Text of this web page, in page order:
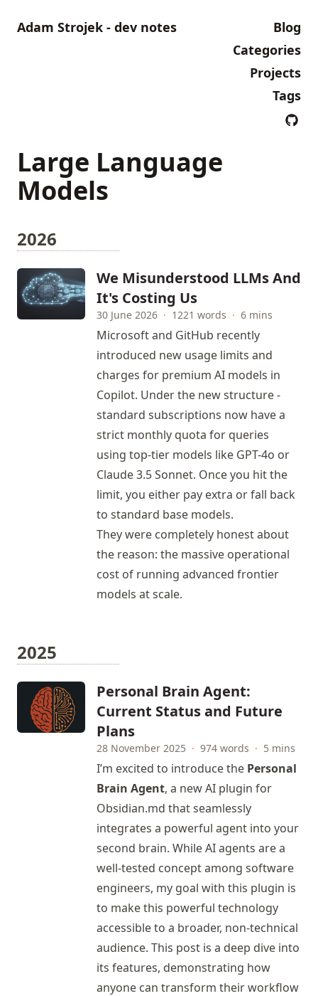
Adam Strojek - dev notes
Blog
Categories
Projects
Tags
Large Language
Models
2026
We Misunderstood LLMs And
It's Costing Us
30 June 2026 · 1221 words · 6 mins
Microsoft and GitHub recently
introduced new usage limits and
charges for premium AI models in
Copilot. Under the new structure -
standard subscriptions now have a
strict monthly quota for queries
using top-tier models like GPT-4o or
Claude 3.5 Sonnet. Once you hit the
limit, you either pay extra or fall back
to standard base models.
They were completely honest about
the reason: the massive operational
cost of running advanced frontier
models at scale.
2025
Personal Brain Agent:
Current Status and Future
Plans
28 November 2025 · 974 words · 5 mins
I’m excited to introduce the Personal
Brain Agent, a new AI plugin for
Obsidian.md that seamlessly
integrates a powerful agent into your
second brain. While AI agents are a
well-tested concept among software
engineers, my goal with this plugin is
to make this powerful technology
accessible to a broader, non-technical
audience. This post is a deep dive into
its features, demonstrating how
anyone can transform their workflow